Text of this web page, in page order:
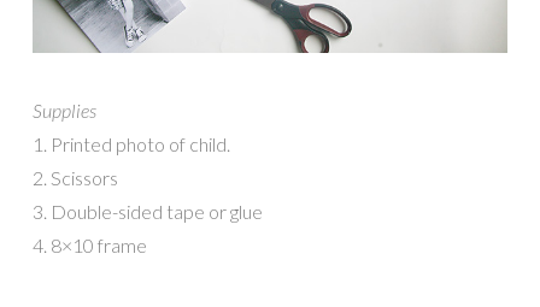
Supplies
1. Printed photo of child.
2. Scissors
3. Double-sided tape or glue
4. 8×10 frame